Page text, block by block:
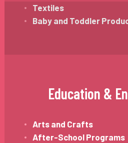
Textiles
Baby and Toddler
Education &
Arts and Crafts
After-School Programs